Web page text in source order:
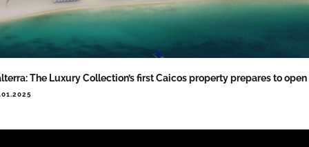
The Luxury Collection’s first Caicos property prepares to open